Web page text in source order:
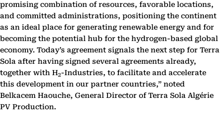
promising combination of resources, favorable locations,
and committed administrations, positioning the continent
as an ideal place for generating renewable energy and for
becoming the potential hub for the hydrogen-based global
economy. Today’s agreement signals the next step for Terra
Sola after having signed several agreements already,
together with H2-Industries, to facilitate and accelerate
this development in our partner countries,” noted
Belkacem Haouche, General Director of Terra Sola Algérie
PV Production.